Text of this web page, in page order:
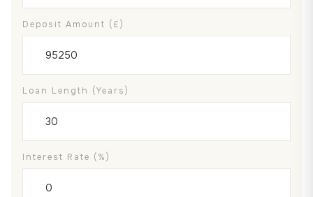
Deposit Amount (£)
Loan Length (years)
Interest Rate (%)